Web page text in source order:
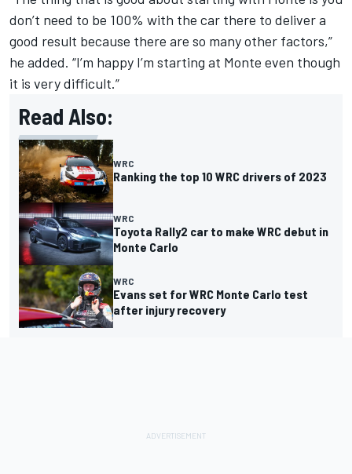
don’t need to be 100% with the car there to deliver a
good result because there are so many other factors,”
he added. “I’m happy I’m starting at Monte even though
it is very difficult.”
Read Also:
WRC
Ranking the top 10 WRC drivers of 2023
WRC
Toyota Rally2 car to make WRC debut in
Monte Carlo
WRC
Evans set for WRC Monte Carlo test
after injury recovery